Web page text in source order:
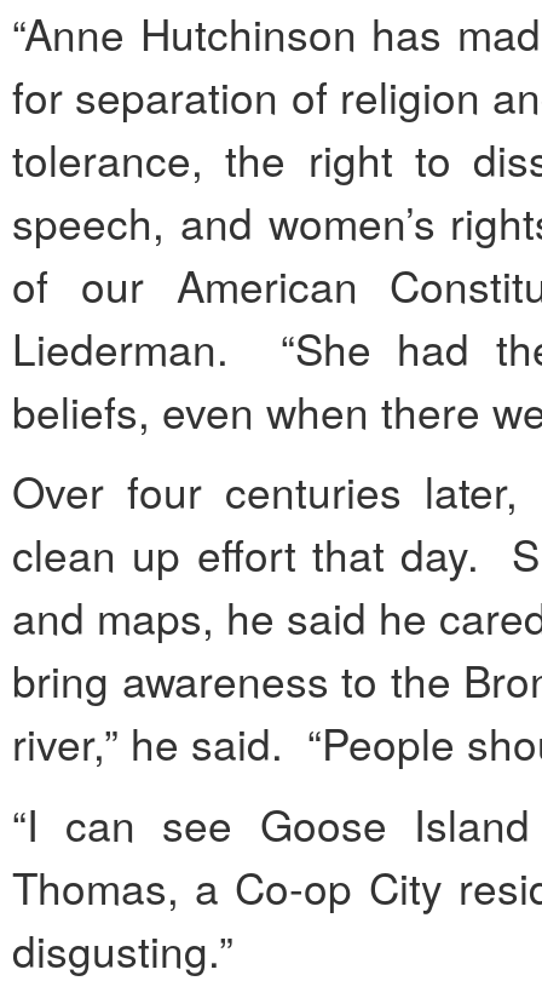
“Anne Hutchinson has
for separation of religion
tolerance, the right to
speech, and women’s
of our American
Liederman. “She had
beliefs, even when there
Over four centuries
clean up effort that day.
and maps, he said he
bring awareness to the
river,” he said. “People
“I can see Goose
Thomas, a Co-op City
disgusting.”